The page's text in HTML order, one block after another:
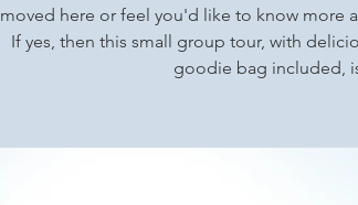
moved here or feel you'd like to know more
If yes, then this small group tour, with
goodie bag included,